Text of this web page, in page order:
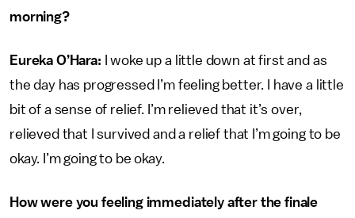
morning?
Eureka O’Hara: I woke up a little down at first and as
the day has progressed I’m feeling better. I have a little
bit of a sense of relief. I’m relieved that it’s over,
relieved that I survived and a relief that I’m going to be
okay. I’m going to be okay.
How were you feeling immediately after the finale